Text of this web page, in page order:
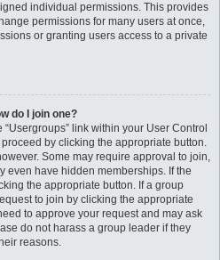
individual permissions. This provides
permissions for many users at once,
or granting users access to a private
do I join one?
link within your User Control
by clicking the appropriate button.
Some may require approval to join,
even have hidden memberships. If the
the appropriate button. If a group
to join by clicking the appropriate
to approve your request and may ask
do not harass a group leader if they
reasons.